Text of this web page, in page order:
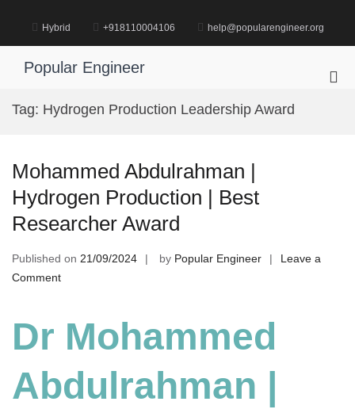
content
Hybrid +918110004106 help@popularengineer.org
Popular Engineer
Tag: Hydrogen Production Leadership Award
Mohammed Abdulrahman |
Hydrogen Production | Best
Researcher Award
Published on 21/09/2024 by Popular Engineer
Leave a
Commenton
Hydrogen
Production
|
Dr Mohammed
Abdulrahman |